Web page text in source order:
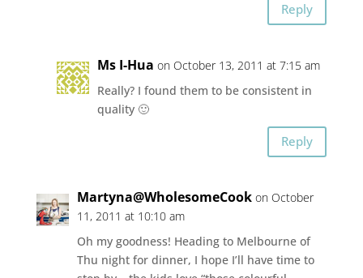
Reply
Ms I-Hua on October 13, 2011 at 7:15 am
Really? I found them to be consistent in
quality 🙂
Reply
Martyna@WholesomeCook on October
11, 2011 at 10:10 am
Oh my goodness! Heading to Melbourne of
Thu night for dinner, I hope I’ll have time to